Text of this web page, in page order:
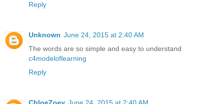
Reply
Unknown June 24, 2015 at 2:40 AM
The words are so simple and easy to understand
c4modeloflearning
Reply